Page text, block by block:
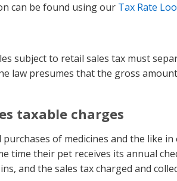
can be found using our Tax Rate
subject to retail sales tax must
law presumes that the gross
taxable charges
of medicines and the like
time their pet receives its annual
and the sales tax charged and